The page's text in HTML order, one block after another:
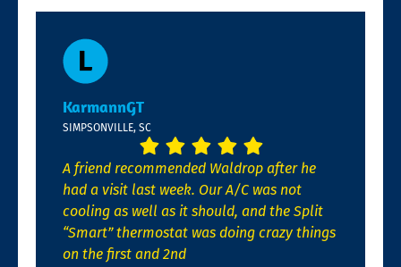
KarmannGT
SIMPSONVILLE, SC
A friend recommended Waldrop after he
had a visit last week. Our A/C was not
cooling as well as it should, and the Split
“Smart” thermostat was doing crazy things
on the first and 2nd